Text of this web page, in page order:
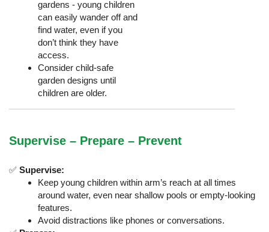
gardens - young children
can easily wander off and
find water, even if you
don’t think they have
access.
Consider child-safe
garden designs until
children are older.
Supervise – Prepare – Prevent
✅ Supervise:
Keep young children within arm’s reach at all times
around water, even near shallow pools or empty-looking
features.
Avoid distractions like phones or conversations.